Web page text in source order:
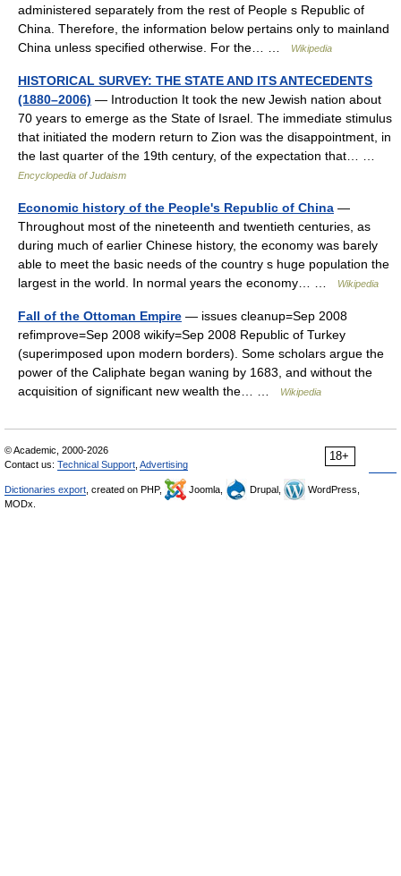
administered separately from the rest of People s Republic of
China. Therefore, the information below pertains only to mainland
China unless specified otherwise. For the… …
Wikipedia
HISTORICAL SURVEY: THE STATE AND ITS ANTECEDENTS
(1880–2006) — Introduction It took the new Jewish nation about
70 years to emerge as the State of Israel. The immediate stimulus
that initiated the modern return to Zion was the disappointment, in
the last quarter of the 19th century, of the expectation that… …
Encyclopedia of Judaism
Economic history of the People's Republic of China —
Throughout most of the nineteenth and twentieth centuries, as
during much of earlier Chinese history, the economy was barely
able to meet the basic needs of the country s huge population the
largest in the world. In normal years the economy… …
Wikipedia
Fall of the Ottoman Empire — issues cleanup=Sep 2008
refimprove=Sep 2008 wikify=Sep 2008 Republic of Turkey
(superimposed upon modern borders). Some scholars argue the
power of the Caliphate began waning by 1683, and without the
acquisition of significant new wealth the… …
Wikipedia
18+
© Academic, 2000-2026
Contact us: Technical Support, Advertising
Dictionaries export, created on PHP, Joomla, Drupal,
WordPress,
MODx.